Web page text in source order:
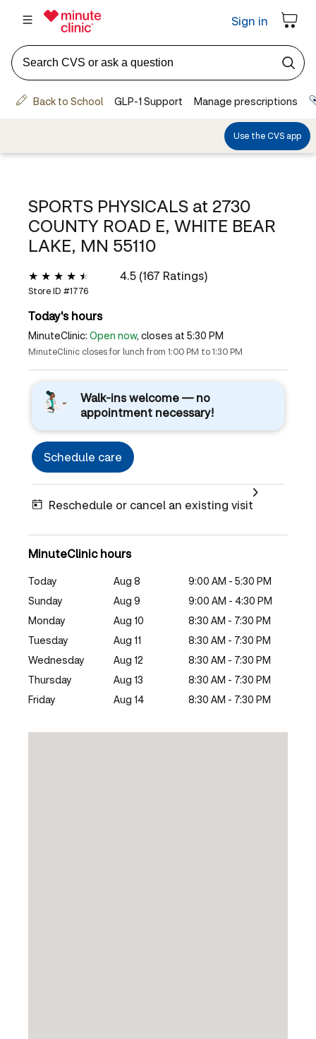
SPORTS PHYSICALS at 2730
COUNTY ROAD E, WHITE BEAR
LAKE, MN 55110
4.5 (167 Ratings)
Store ID #1776
Today's hours
MinuteClinic: Open now, closes at 5:30 PM
MinuteClinic closes for lunch from 1:00 PM to 1:30 PM
Walk-ins welcome — no
appointment necessary!
Schedule care
Reschedule or cancel an existing visit
MinuteClinic hours
Today Aug 8
9:00 AM - 5:30 PM
Sunday
Aug 9
9:00 AM - 4:30 PM
Monday
Aug 10
8:30 AM - 7:30 PM
Tuesday
Aug 11
8:30 AM - 7:30 PM
Wednesday
Aug 12
8:30 AM - 7:30 PM
Thursday
Aug 13
8:30 AM - 7:30 PM
Friday
Aug 14 8:30 AM - 7:30 PM